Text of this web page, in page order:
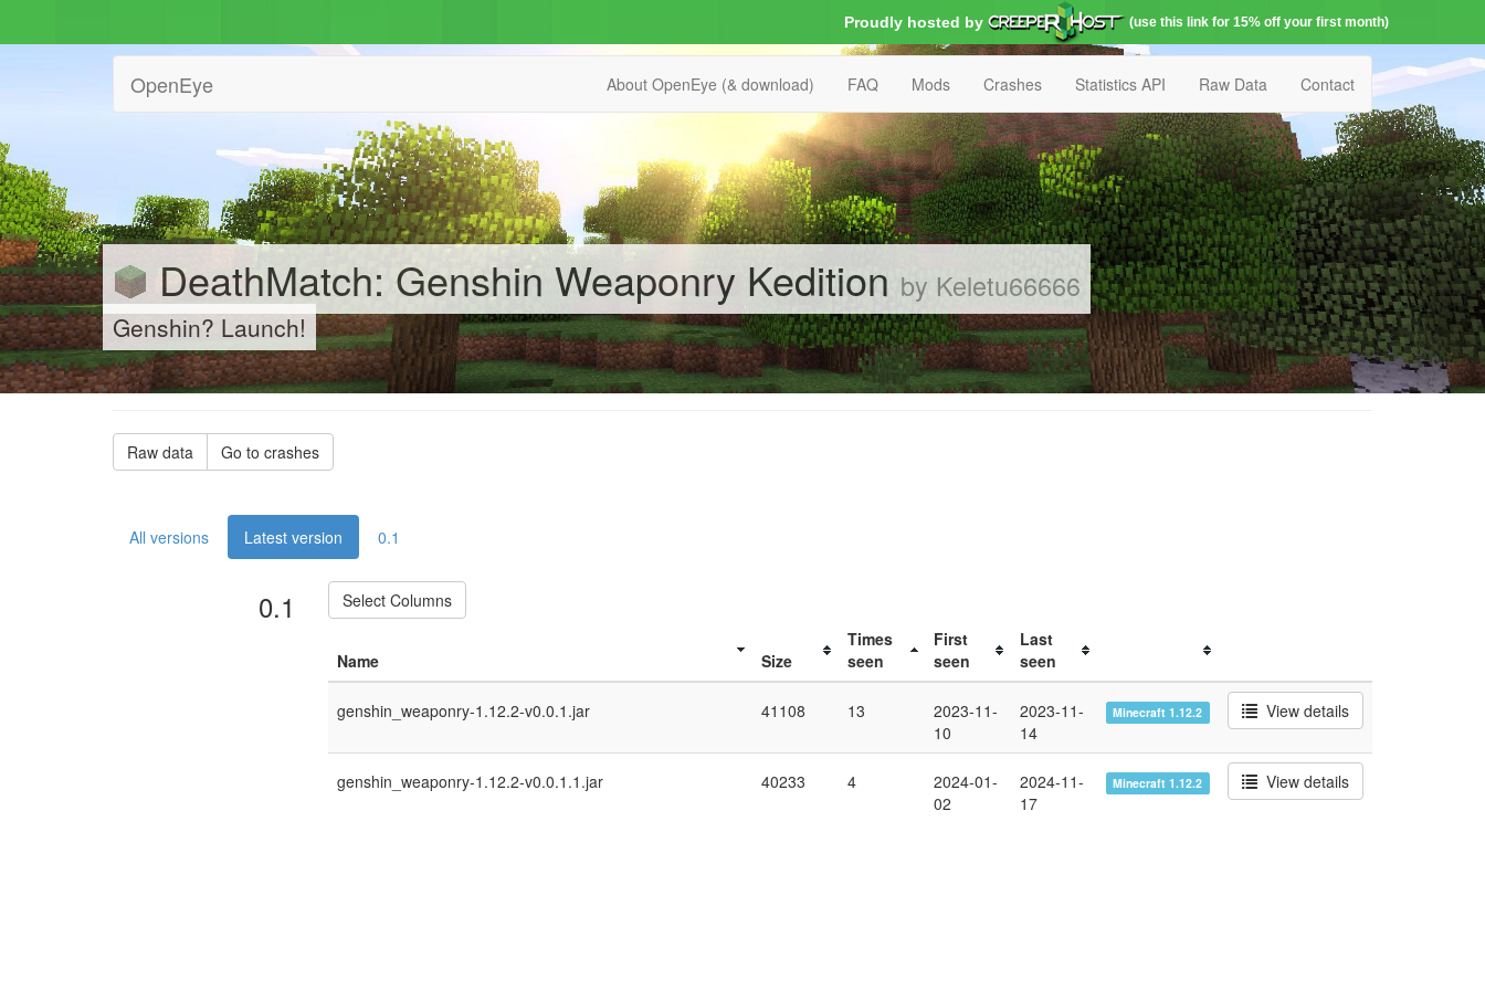
Proudly hosted by (use this link for 15% off your first month)
OpenEye About OpenEye (& download) FAQ Mods Crashes Statistics API Raw Data Contact
DeathMatch: Genshin Weaponry Kedition by Keletu66666
Genshin? Launch!
Raw data Go to crashes
All versions Latest version 0.1
0.1 Select Columns
Name Size
Times
seen
First
seen
Last
seen
genshin_weaponry-1.12.2-v0.0.1.jar 41108 13
2023-11-
10
2023-11-
14
Minecraft 1.12.2 View details
genshin_weaponry-1.12.2-v0.0.1.1.jar 40233 4
2024-01-
02
2024-11-
17
Minecraft 1.12.2 View details